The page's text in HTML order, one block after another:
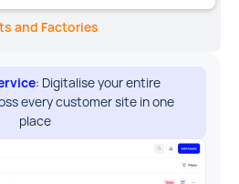
and Factories
: Digitalise your entire
every customer site in one
place